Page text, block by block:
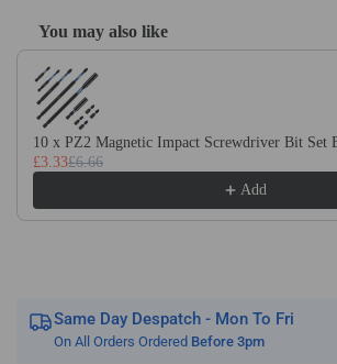
x
500mm
Ground
Flat
Stock
/
Gauge
x
500mm
/
Gauge
You may also like
Use the Previous and Next buttons to
10 x PZ2 Magnetic Impact Screwdriver Bit Set
£3.33£6.66
Add
Same Day Despatch - Mon To Fri
On All Orders Ordered Before 3pm